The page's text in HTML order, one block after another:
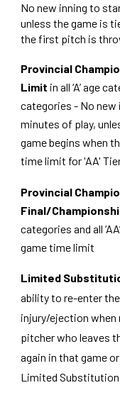
No new inning to
unless the game is
the first pitch is
Provincial
Limit in all ‘A’ age
categories - No new
minutes of play,
game begins when
time limit for 'AA'
Provincial
Final/
categories and all
game time limit
Limited
ability to re-enter
injury/ejection when
pitcher who leaves
again in that game
Limited Substitution